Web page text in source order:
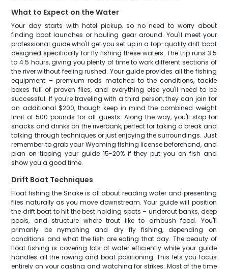
What to Expect on the Water
Your day starts with hotel pickup, so no need to worry about
finding boat launches or hauling gear around. You'll meet your
professional guide who'll get you set up in a top-quality drift boat
designed specifically for fly fishing these waters. The trip runs 3.5
to 4.5 hours, giving you plenty of time to work different sections of
the river without feeling rushed. Your guide provides all the fishing
equipment – premium rods matched to the conditions, tackle
boxes full of proven flies, and everything else you'll need to be
successful. If you're traveling with a third person, they can join for
an additional $200, though keep in mind the combined weight
limit of 500 pounds for all guests. Along the way, you'll stop for
snacks and drinks on the riverbank, perfect for taking a break and
talking through techniques or just enjoying the surroundings. Just
remember to grab your Wyoming fishing license beforehand, and
plan on tipping your guide 15-20% if they put you on fish and
show you a good time.
Drift Boat Techniques
Float fishing the Snake is all about reading water and presenting
flies naturally as you move downstream. Your guide will position
the drift boat to hit the best holding spots – undercut banks, deep
pools, and structure where trout like to ambush food. You'll
primarily be nymphing and dry fly fishing, depending on
conditions and what the fish are eating that day. The beauty of
float fishing is covering lots of water efficiently while your guide
handles all the rowing and boat positioning. This lets you focus
entirely on your casting and watching for strikes. Most of the time